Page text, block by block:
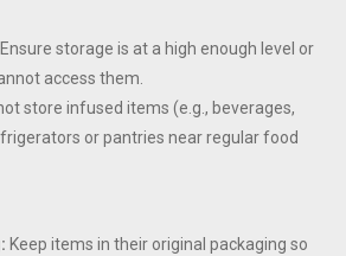
Ensure storage is at a high enough level or
access them.
store infused items (e.g., beverages,
or pantries near regular food
Keep items in their original packaging so